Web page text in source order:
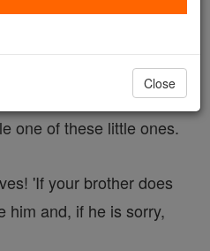
to be thrown
round the neck than to
one of these little ones.
'If your brother does
him and, if he is sorry,
Close